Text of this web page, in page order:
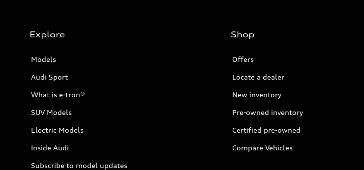
Explore
Models
Audi Sport
What is e-tron®
SUV Models
Electric Models
Inside Audi
Subscribe to model updates
Shop
Offers
Locate a dealer
New inventory
Pre-owned inventory
Certified pre-owned
Compare Vehicles